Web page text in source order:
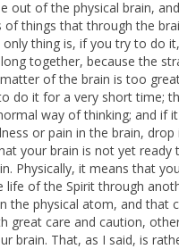
out of the physical brain,
of things that through the
only thing is, if you try to do
together, because the
of the brain is too
do it for a very short time;
way of thinking; and if
or pain in the brain,
your brain is not yet ready
Physically, it means that
life of the Spirit through
the physical atom, and that
great care and caution,
brain. That, as I said, is